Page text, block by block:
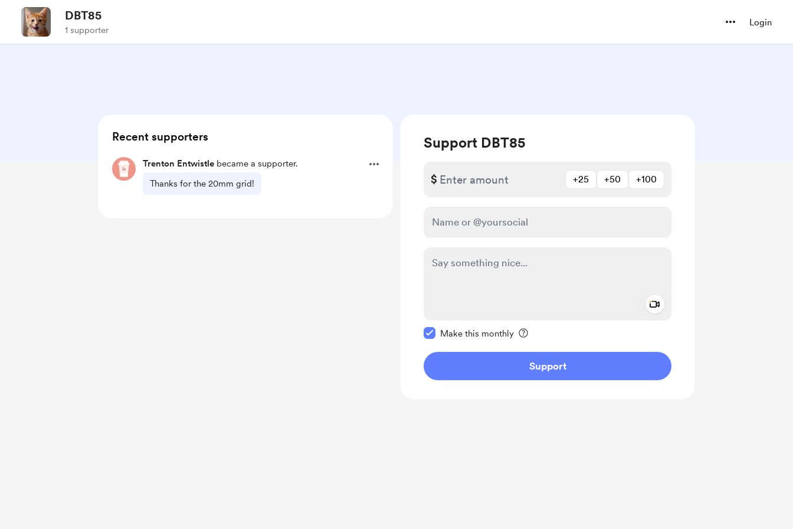
DBT85
1 supporter
Login
Support DBT85
$ +25 +50 +100
Make this monthly
Support
Recent supporters
Trenton Entwistle became a supporter.
Thanks for the 20mm grid!